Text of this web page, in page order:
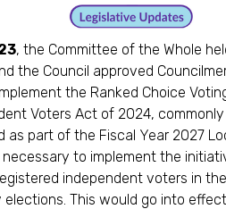
, the Committee of the Whole
the Council approved
the Ranked Choice
Voters Act of 2024,
as part of the Fiscal Year 2027
to implement the
independent voters in
elections. This would go into